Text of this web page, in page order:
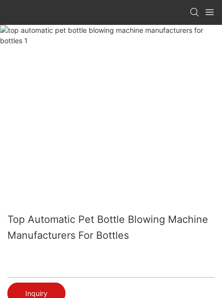
Top Automatic Pet Bottle Blowing Machine
Manufacturers For Bottles
Inquiry